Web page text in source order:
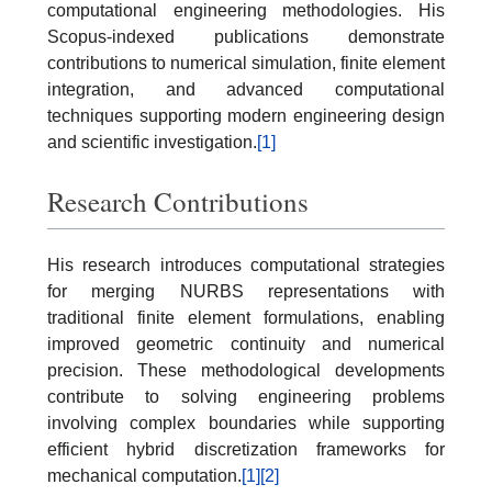
computational engineering methodologies. His
Scopus-indexed publications demonstrate
contributions to numerical simulation, finite element
integration, and advanced computational
techniques supporting modern engineering design
and scientific investigation.[1]
Research Contributions
His research introduces computational strategies
for merging NURBS representations with
traditional finite element formulations, enabling
improved geometric continuity and numerical
precision. These methodological developments
contribute to solving engineering problems
involving complex boundaries while supporting
efficient hybrid discretization frameworks for
mechanical computation.[1] [2]